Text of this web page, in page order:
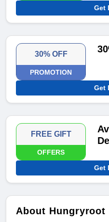
Get
30% OFF
PROMOTION
Get
FREE GIFT
OFFERS
Get
About Hungryroot